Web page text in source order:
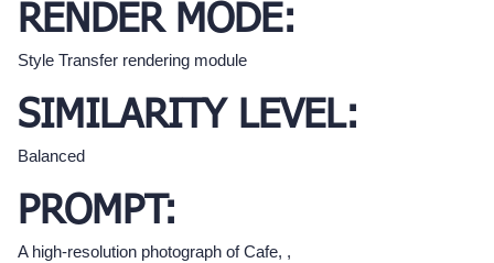
RENDER MODE:
Style Transfer rendering module
SIMILARITY LEVEL:
Balanced
PROMPT:
A high-resolution photograph of Cafe, ,